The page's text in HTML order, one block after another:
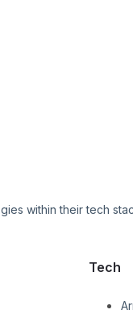
within their tech
Tech